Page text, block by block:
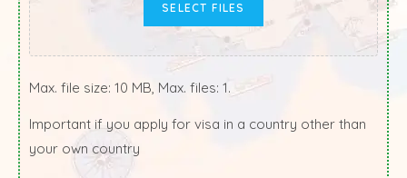
SELECT FILES
Max. file size: 10 MB, Max. files: 1.
Important if you apply for visa in a country other than
your own country